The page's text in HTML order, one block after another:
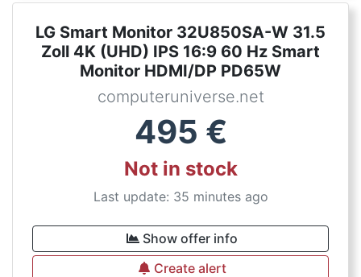
LG Smart Monitor 32U850SA-W 31.5
Zoll 4K (UHD) IPS 16:9 60 Hz Smart
Monitor HDMI/DP PD65W
computeruniverse.net
495 €
Not in stock
Last update: 35 minutes ago
Show offer info
Create alert